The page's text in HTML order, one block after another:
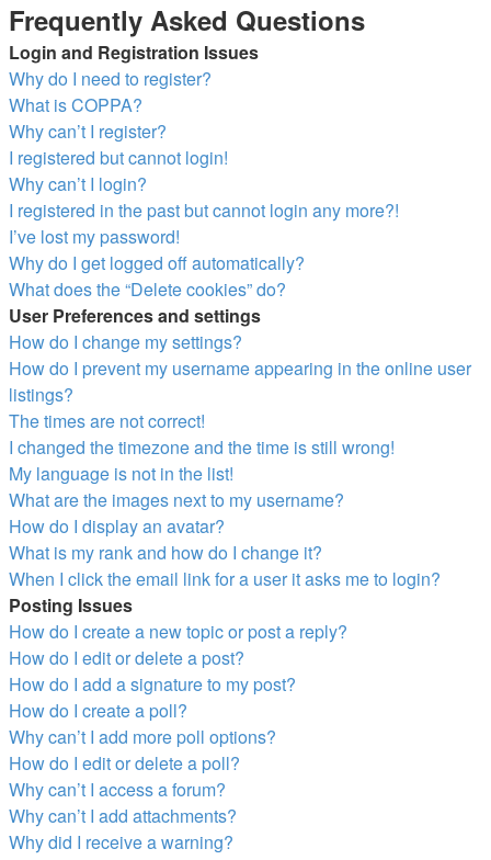
Frequently Asked Questions
Login and Registration Issues
Why do I need to register?
What is COPPA?
Why can’t I register?
I registered but cannot login!
Why can’t I login?
I registered in the past but cannot login any more?!
I’ve lost my password!
Why do I get logged off automatically?
What does the “Delete cookies” do?
User Preferences and settings
How do I change my settings?
How do I prevent my username appearing in the online user
listings?
The times are not correct!
I changed the timezone and the time is still wrong!
My language is not in the list!
What are the images next to my username?
How do I display an avatar?
What is my rank and how do I change it?
When I click the email link for a user it asks me to login?
Posting Issues
How do I create a new topic or post a reply?
How do I edit or delete a post?
How do I add a signature to my post?
How do I create a poll?
Why can’t I add more poll options?
How do I edit or delete a poll?
Why can’t I access a forum?
Why can’t I add attachments?
Why did I receive a warning?